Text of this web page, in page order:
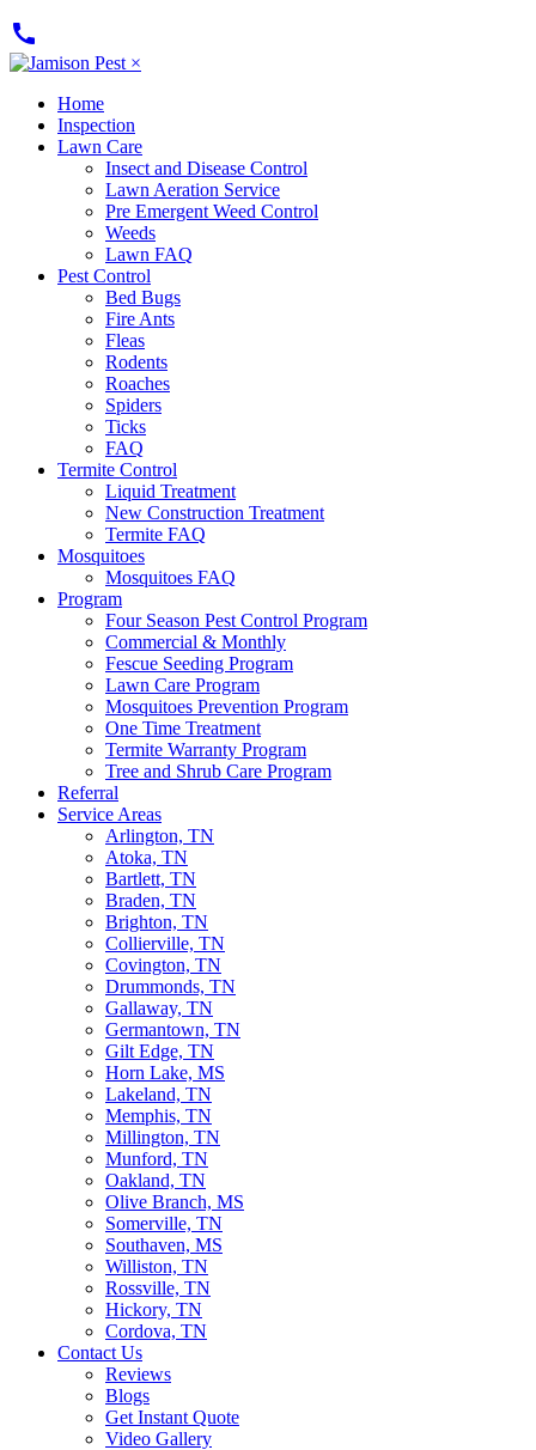
call
×
Home
Inspection
Lawn Care
Insect and Disease Control
Lawn Aeration Service
Pre Emergent Weed Control
Weeds
Lawn FAQ
Pest Control
Bed Bugs
Fire Ants
Fleas
Rodents
Roaches
Spiders
Ticks
FAQ
Termite Control
Liquid Treatment
New Construction Treatment
Termite FAQ
Mosquitoes
Mosquitoes FAQ
Program
Four Season Pest Control Program
Commercial & Monthly
Fescue Seeding Program
Lawn Care Program
Mosquitoes Prevention Program
One Time Treatment
Termite Warranty Program
Tree and Shrub Care Program
Referral
Service Areas
Arlington, TN
Atoka, TN
Bartlett, TN
Braden, TN
Brighton, TN
Collierville, TN
Covington, TN
Drummonds, TN
Gallaway, TN
Germantown, TN
Gilt Edge, TN
Horn Lake, MS
Lakeland, TN
Memphis, TN
Millington, TN
Munford, TN
Oakland, TN
Olive Branch, MS
Somerville, TN
Southaven, MS
Williston, TN
Rossville, TN
Hickory, TN
Cordova, TN
Contact Us
Reviews
Blogs
Get Instant Quote
Video Gallery